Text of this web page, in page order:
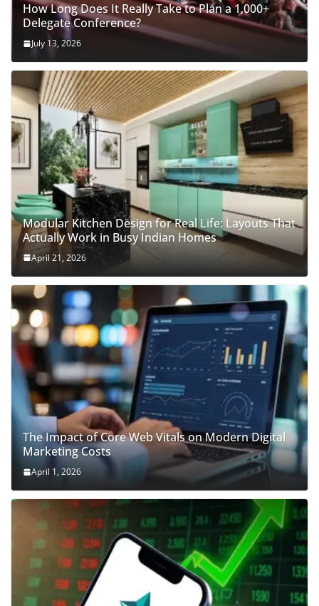
How Long Does It Really Take to Plan a 1,000+
Delegate Conference?
July 13, 2026
Modular Kitchen Design for Real Life: Layouts That
Actually Work in Busy Indian Homes
April 21, 2026
The Impact of Core Web Vitals on Modern Digital
Marketing Costs
April 1, 2026